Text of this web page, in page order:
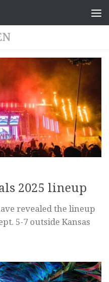
2025 lineup
revealed the lineup
5-7 outside Kansas